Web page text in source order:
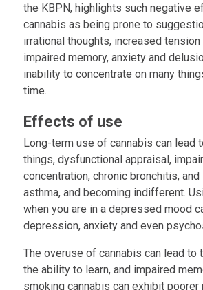
the KBPN, highlights such negative
cannabis as being prone to
irrational thoughts, increased tension
impaired memory, anxiety and
inability to concentrate on many
time.
Effects of use
Long-term use of cannabis can lead
things, dysfunctional appraisal,
concentration, chronic bronchitis,
asthma, and becoming indifferent.
when you are in a depressed mood
depression, anxiety and even
The overuse of cannabis can lead to
the ability to learn, and impaired
smoking cannabis can exhibit poorer